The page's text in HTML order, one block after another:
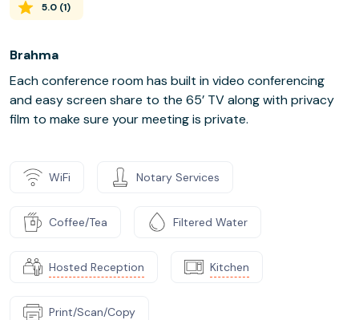
5.0 (1)
Brahma
Each conference room has built in video conferencing
and easy screen share to the 65’ TV along with privacy
film to make sure your meeting is private.
WiFi Notary Services
Coffee/Tea Filtered Water
Hosted Reception Kitchen
Print/Scan/Copy